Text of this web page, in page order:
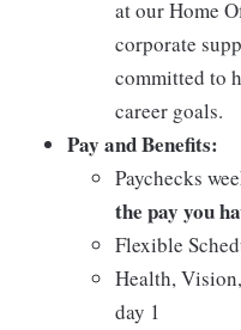
at our Home
corporate
committed to
career goals.
Pay and Benefits:
Paychecks
the pay you
Flexible
Health,
day 1